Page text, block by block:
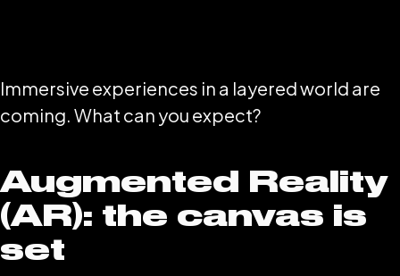
Immersive experiences in a layered world are
coming. What can you expect?
Augmented Reality
(AR): the canvas is
set